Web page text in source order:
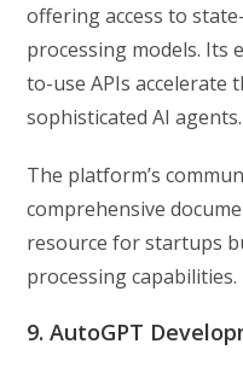
offering access to
processing models. Its
to-use APIs accelerate
sophisticated AI agents.
The platform’s
comprehensive
resource for startups
processing capabilities.
9. AutoGPT